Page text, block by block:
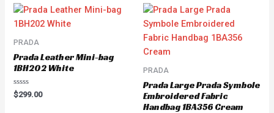
PRADA
Prada Leather Mini-bag
1BH202 White
Rated
0
$299.00
PRADA
Prada Large Prada Symbole
Embroidered Fabric
Handbag 1BA356 Cream